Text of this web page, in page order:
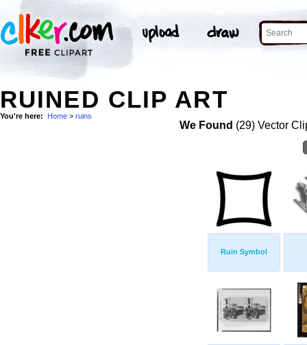
RUINED CLIP ART
You're here: Home > ruins
We Found (29) Vector
Ruin Symbol